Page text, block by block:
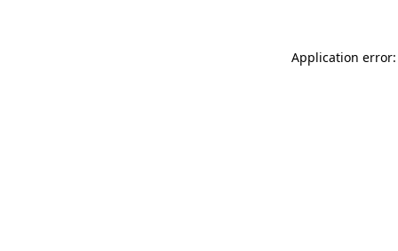
Application